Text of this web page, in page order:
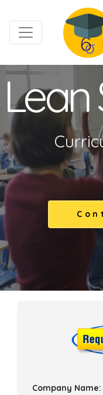
Lean
Company